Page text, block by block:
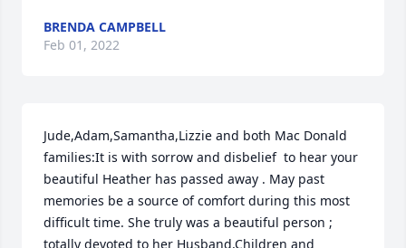
BRENDA CAMPBELL
Feb 01, 2022
Jude,Adam,Samantha,Lizzie and both Mac Donald
families:It is with sorrow and disbelief  to hear your
beautiful Heather has passed away . May past
memories be a source of comfort during this most
difficult time. She truly was a beautiful person ;
totally devoted to her Husband,Children and